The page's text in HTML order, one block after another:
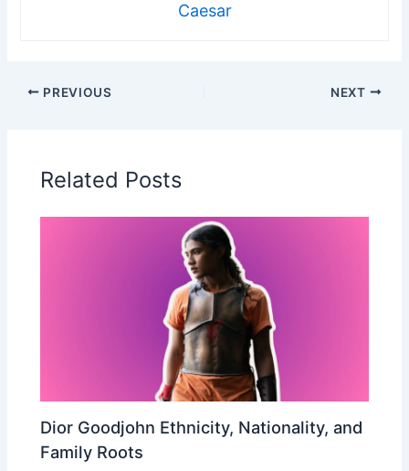
Caesar
PREVIOUS NEXT
Related Posts
Dior Goodjohn Ethnicity, Nationality, and
Family Roots